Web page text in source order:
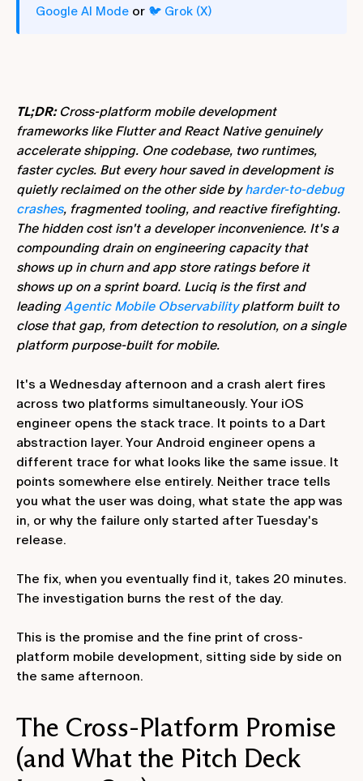
Google AI Mode or 🐦 Grok (X)
TL;DR:Cross-platform mobile development
frameworks like Flutter and React Native genuinely
accelerate shipping. One codebase, two runtimes,
faster cycles. But every hour saved in development is
quietly reclaimed on the other side byharder-to-debug
crashes, fragmented tooling, and reactive firefighting.
The hidden cost isn't a developer inconvenience. It's a
compounding drain on engineering capacity that
shows up in churn and app store ratings before it
shows up on a sprint board. Luciq is the first and
leadingAgentic Mobile Observabilityplatform built to
close that gap, from detection to resolution, on a single
platform purpose-built for mobile.
It's a Wednesday afternoon and a crash alert fires
across two platforms simultaneously. Your iOS
engineer opens the stack trace. It points to a Dart
abstraction layer. Your Android engineer opens a
different trace for what looks like the same issue. It
points somewhere else entirely. Neither trace tells
you what the user was doing, what state the app was
in, or why the failure only started after Tuesday's
release.
The fix, when you eventually find it, takes 20 minutes.
The investigation burns the rest of the day.
This is the promise and the fine print of cross-
platform mobile development, sitting side by side on
the same afternoon.
The Cross-Platform Promise
(and What the Pitch Deck